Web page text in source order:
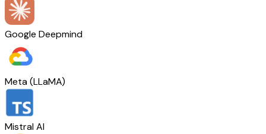
Google Deepmind
Meta (LLaMA)
Mistral AI